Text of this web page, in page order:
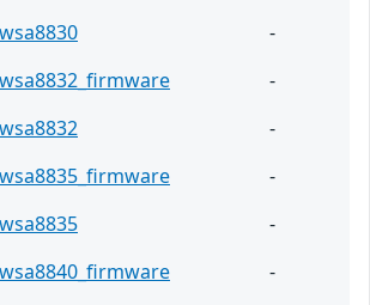
wsa8830
-
wsa8832_firmware
-
wsa8832
-
wsa8835_firmware
-
wsa8835
-
wsa8840_firmware
-